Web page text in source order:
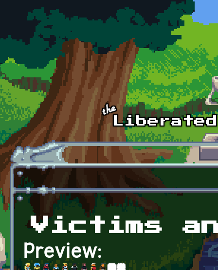
Skip to main content
Victims
Preview: